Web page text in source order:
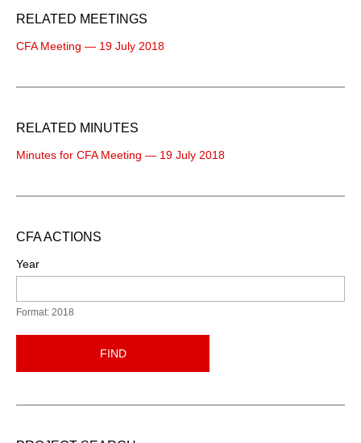
RELATED MEETINGS
CFA Meeting — 19 July 2018
RELATED MINUTES
Minutes for CFA Meeting — 19 July 2018
CFA ACTIONS
Year
Format: 2018
FIND